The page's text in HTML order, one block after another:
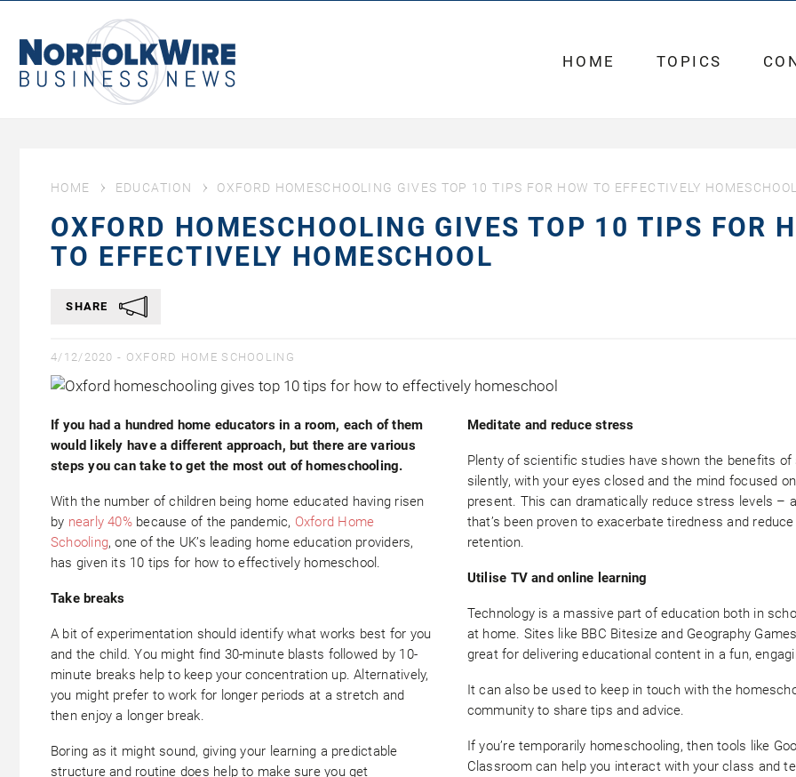
Business
News
HOME TOPICS
HOME EDUCATION OXFORD HOMESCHOOLING GIVES TOP 10 TIPS FOR HOW TO EFFECTIVELY HOMESCHOOL
OXFORD HOMESCHOOLING GIVES TOP 10 TIPS FOR
TO EFFECTIVELY HOMESCHOOL
SHARE
4/12/2020 - OXFORD HOME SCHOOLING
If you had a hundred home educators in a room, each of them
would likely have a different approach, but there are various
steps you can take to get the most out of homeschooling.
With the number of children being home educated having risen
by nearly 40%because of the pandemic, Oxford Home
Schooling, one of the UK’s leading home education providers,
has given its 10 tips for how to effectively homeschool.
Take breaks
A bit of experimentation should identify what works best for you
and the child. You might find 30-minute blasts followed by 10-
minute breaks help to keep your concentration up. Alternatively,
you might prefer to work for longer periods at a stretch and
then enjoy a longer break.
Boring as it might sound, giving your learning a predictable
structure and routine does help to make sure you get
Meditate and reduce stress
Plenty of scientific studies have shown the benefits of
silently, with your eyes closed and the mind focused
present. This can dramatically reduce stress levels –
that’s been proven to exacerbate tiredness and
retention.
Utilise TV and online learning
Technology is a massive part of education both in
at home. Sites like BBC Bitesize and Geography
great for delivering educational content in a fun,
It can also be used to keep in touch with the
community to share tips and advice.
If you’re temporarily homeschooling, then tools like
Classroom can help you interact with your class and